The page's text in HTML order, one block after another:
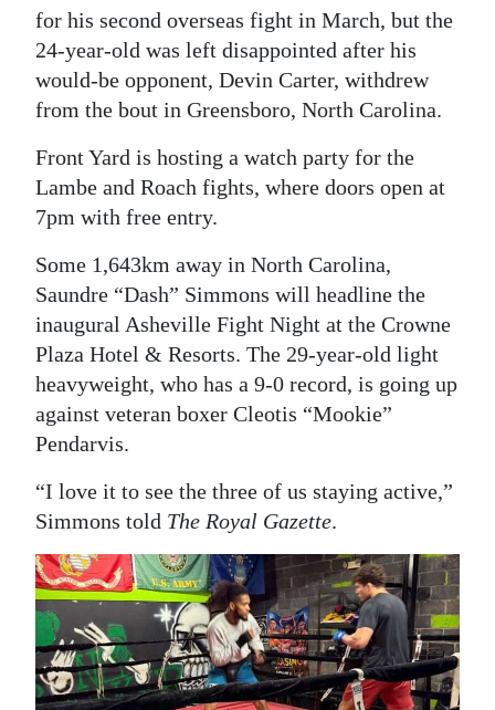
for his second overseas fight in March, but the
24-year-old was left disappointed after his
would-be opponent, Devin Carter, withdrew
from the bout in Greensboro, North Carolina.
Front Yard is hosting a watch party for the
Lambe and Roach fights, where doors open at
7pm with free entry.
Some 1,643km away in North Carolina,
Saundre “Dash” Simmons will headline the
inaugural Asheville Fight Night at the Crowne
Plaza Hotel & Resorts. The 29-year-old light
heavyweight, who has a 9-0 record, is going up
against veteran boxer Cleotis “Mookie”
Pendarvis.
“I love it to see the three of us staying active,”
Simmons told The Royal Gazette.